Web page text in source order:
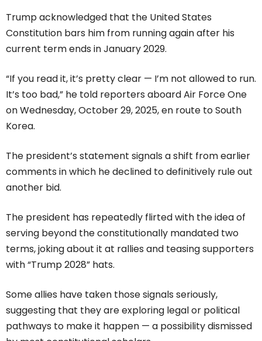
Trump acknowledged that the United States
Constitution bars him from running again after his
current term ends in January 2029.
“If you read it, it’s pretty clear — I’m not allowed to run.
It’s too bad,” he told reporters aboard Air Force One
on Wednesday, October 29, 2025, en route to South
Korea.
The president’s statement signals a shift from earlier
comments in which he declined to definitively rule out
another bid.
The president has repeatedly flirted with the idea of
serving beyond the constitutionally mandated two
terms, joking about it at rallies and teasing supporters
with “Trump 2028” hats.
Some allies have taken those signals seriously,
suggesting that they are exploring legal or political
pathways to make it happen — a possibility dismissed